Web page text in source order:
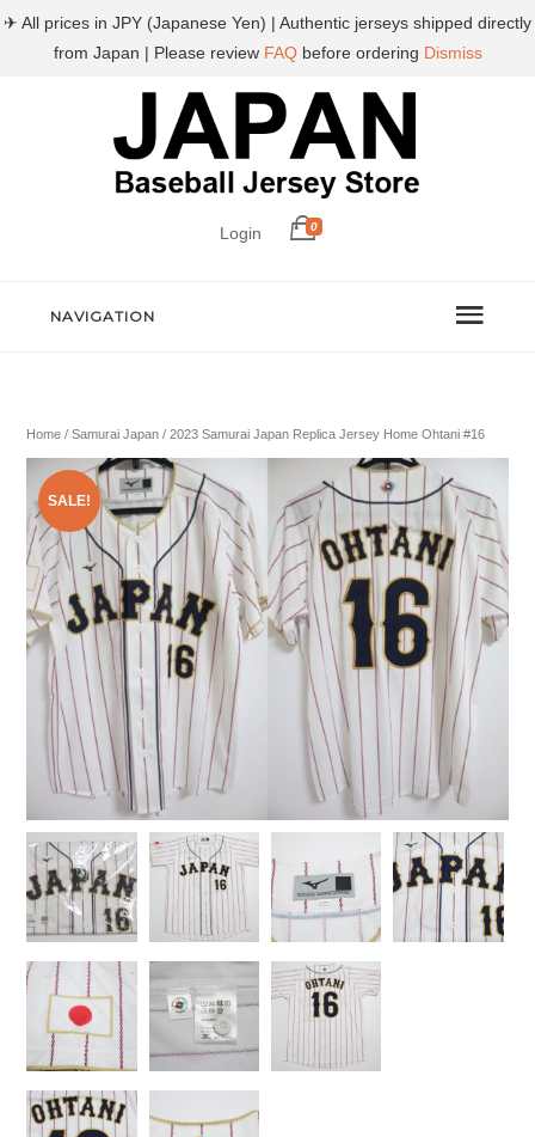
Login 0
NAVIGATION
Home /Samurai Japan / 2023 Samurai Japan Replica Jersey Home Ohtani #16
SALE!
✈ All prices in JPY (Japanese Yen) | Authentic jerseys shipped directly
from Japan | Please review FAQbefore ordering Dismiss